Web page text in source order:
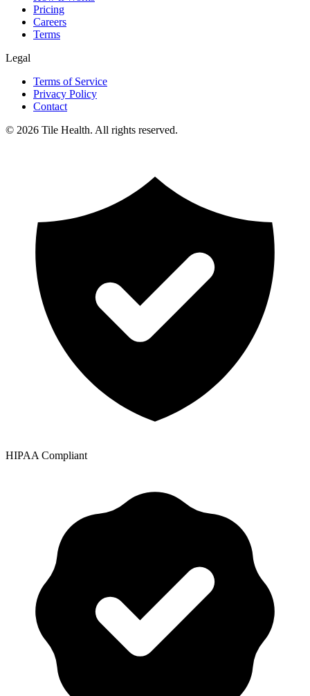
Pricing
Careers
Terms
Legal
Terms of Service
Privacy Policy
Contact
© 2026 Tile Health. All rights reserved.
HIPAA Compliant